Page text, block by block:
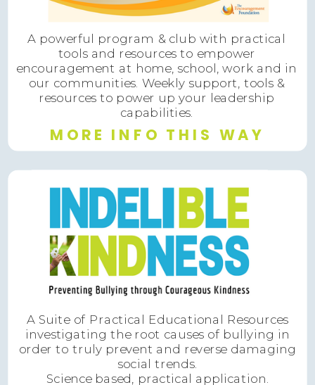
A Suite of Practical Educational Resources
investigating the root causes of bullying in
order to truly prevent and reverse damaging
social trends.
Science based, practical application.
A powerful program & club with practical
tools and resources to empower
encouragement at home, school, work and in
our communities. Weekly support, tools &
resources to power up your leadership
capabilities.
MORE INFO THIS WAY